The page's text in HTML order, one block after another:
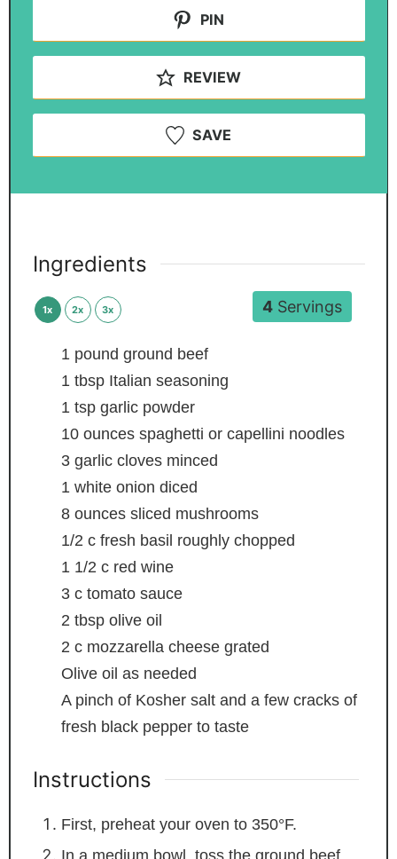
PIN
REVIEW
SAVE
4Servings
Ingredients
1x 2x 3x
1 pound ground beef
1 tbsp Italian seasoning
1 tsp garlic powder
10 ounces spaghetti or capellini noodles
3 garlic cloves minced
1 white onion diced
8 ounces sliced mushrooms
1/2 c fresh basil roughly chopped
1 1/2 c red wine
3 c tomato sauce
2 tbsp olive oil
2 c mozzarella cheese grated
Olive oil as needed
A pinch of Kosher salt and a few cracks of
fresh black pepper to taste
Instructions
First, preheat your oven to 350°F.
In a medium bowl, toss the ground beef